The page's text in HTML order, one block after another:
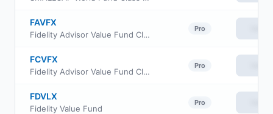
FAVFX
Fidelity Advisor Value Fund Class A
Pro
FCVFX
Fidelity Advisor Value Fund Class C
Pro
FDVLX
Fidelity Value Fund
Pro